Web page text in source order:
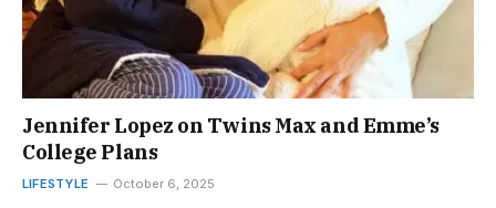
Jennifer Lopez on Twins Max and Emme’s
College Plans
LIFESTYLE October 6, 2025